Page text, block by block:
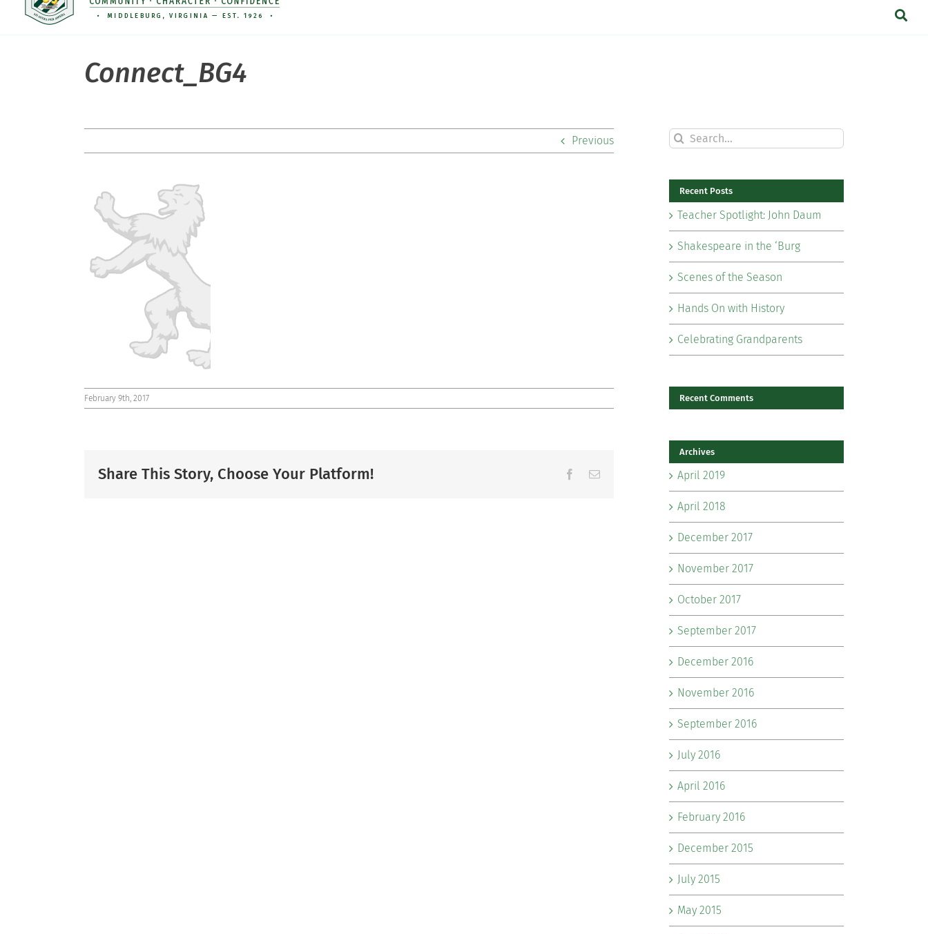
Connect_BG4
Previous
February 9th, 2017
Share This Story, Choose Your Platform! Facebook
Email
Search
for:
Recent Posts
Teacher Spotlight: John Daum
Shakespeare in the ‘Burg
Scenes of the Season
Hands On with History
Celebrating Grandparents
Recent Comments
Archives
April 2019
April 2018
December 2017
November 2017
October 2017
September 2017
December 2016
November 2016
September 2016
July 2016
April 2016
February 2016
December 2015
July 2015
May 2015